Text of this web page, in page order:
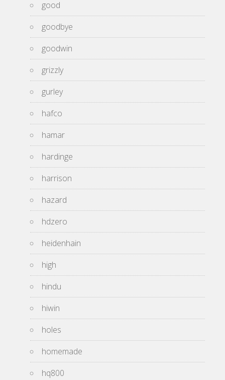
good
goodbye
goodwin
grizzly
gurley
hafco
hamar
hardinge
harrison
hazard
hdzero
heidenhain
high
hindu
hiwin
holes
homemade
hq800